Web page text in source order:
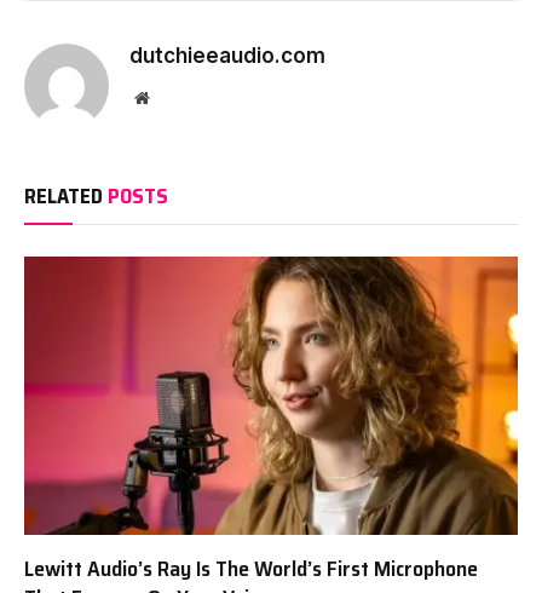
dutchieeaudio.com
Website
RELATED POSTS
Lewitt Audio’s Ray Is The World’s First Microphone